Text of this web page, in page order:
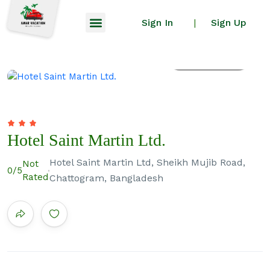
Sign In | Sign Up
Hotel Saint Martin Ltd.
0/5
Not
Rated
Hotel Saint Martin Ltd, Sheikh Mujib Road,
Chattogram, Bangladesh